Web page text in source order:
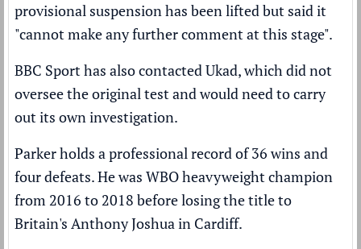
provisional suspension has been lifted but said it
"cannot make any further comment at this stage".
BBC Sport has also contacted Ukad, which did not
oversee the original test and would need to carry
out its own investigation.
Parker holds a professional record of 36 wins and
four defeats. He was WBO heavyweight champion
from 2016 to 2018 beforelosing the title to
Britain's Anthony Joshuain Cardiff.